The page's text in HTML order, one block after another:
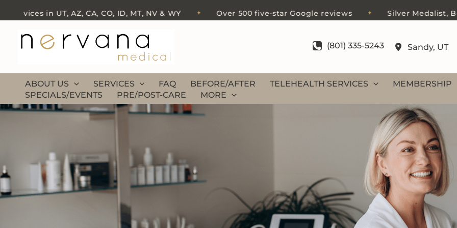
to
content
in UT, AZ, CA, CO, ID, MT, NV & WY ✦ Over 500 five-star Google reviews ✦ Silver Medalist, Best
(801) 335-5243 Sandy, UT
ABOUT US SERVICES FAQ BEFORE/AFTER TELEHEALTH SERVICES MEMBERSHIP
SPECIALS/EVENTS
PRE/POST-CARE MORE